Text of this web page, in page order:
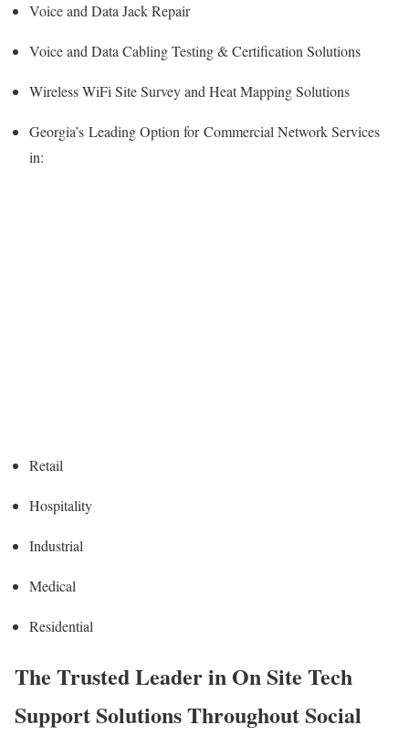
Voice and Data Jack Repair
Voice and Data Cabling Testing & Certification Solutions
Wireless WiFi Site Survey and Heat Mapping Solutions
Georgia’s Leading Option forCommercial Network Services
in:
Retail
Hospitality
Industrial
Medical
Residential
The Trusted Leader in On Site Tech
Support Solutions Throughout Social